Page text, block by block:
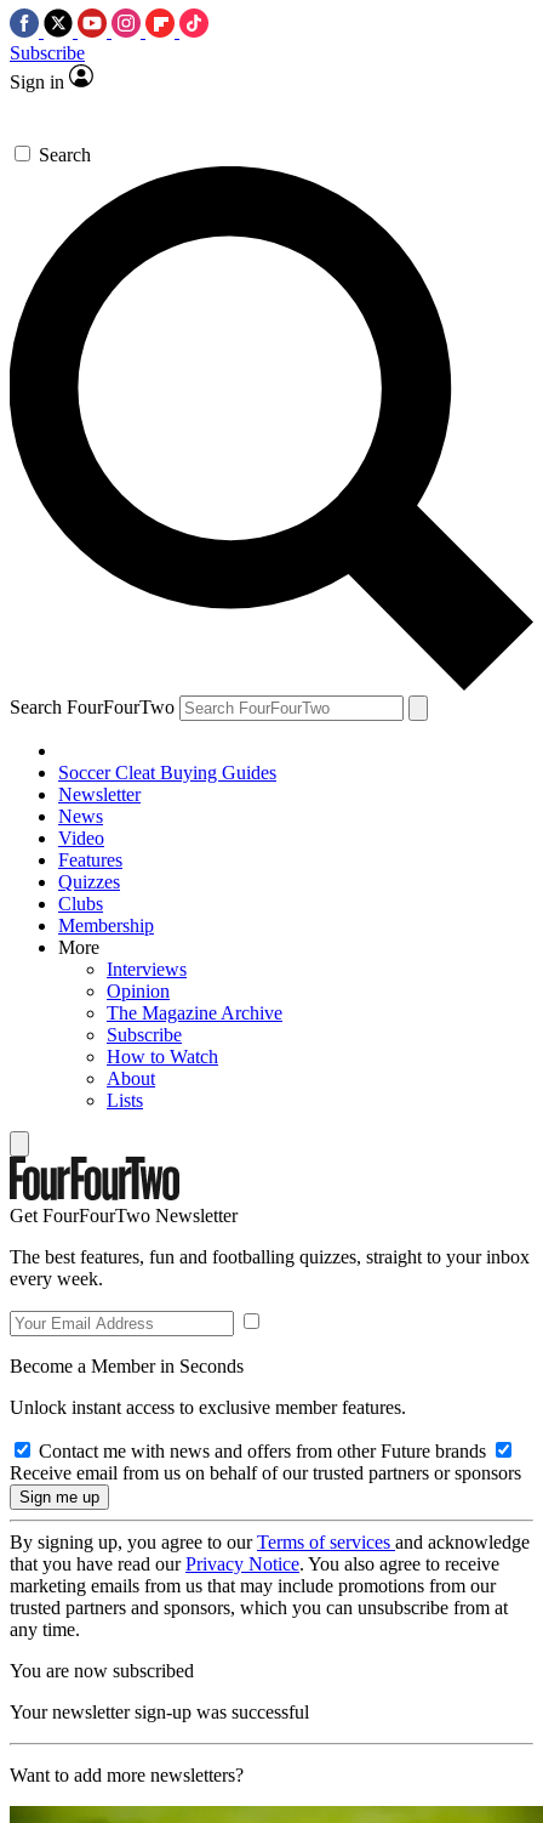
Subscribe
Sign in
Search
Search FourFourTwo
Soccer Cleat Buying Guides
Newsletter
News
Video
Features
Quizzes
Clubs
Membership
More
Interviews
Opinion
The Magazine Archive
Subscribe
How to Watch
About
Lists
Get FourFourTwo Newsletter
The best features, fun and footballing quizzes, straight to your inbox
every week.
Become a Member in Seconds
Unlock instant access to exclusive member features.
Contact me with news and offers from other Future brands
Receive email from us on behalf of our trusted partners or sponsors
By signing up, you agree to ourTerms of services and acknowledge
that you have read ourPrivacy Notice. You also agree to receive
marketing emails from us that may include promotions from our
trusted partners and sponsors, which you can unsubscribe from at
any time.
You are now subscribed
Your newsletter sign-up was successful
Want to add more newsletters?